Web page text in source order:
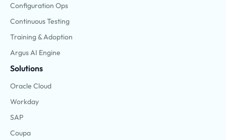
Configuration Ops
Continuous Testing
Training & Adoption
Argus AI Engine
Solutions
Oracle Cloud
Workday
SAP
Coupa